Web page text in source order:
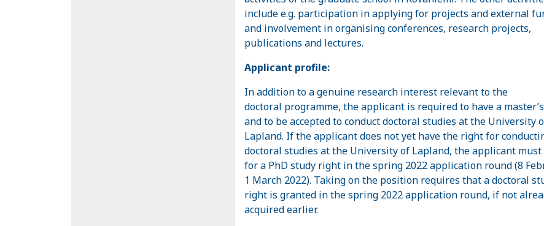
include e.g. participation in applying for projects and external
and involvement in organising conferences, research projects,
publications and lectures.
Applicant profile:
In addition to a genuine research interest relevant to the
doctoral programme, the applicant is required to have a
and to be accepted to conduct doctoral studies at the University
Lapland. If the applicant does not yet have the right for
doctoral studies at the University of Lapland, the applicant
for a PhD study right in the spring 2022 application round (8
1 March 2022). Taking on the position requires that a doctoral
right is granted in the spring 2022 application round, if not
acquired earlier.